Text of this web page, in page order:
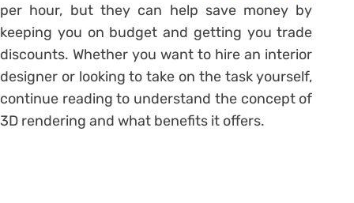
per hour, but they can help save money by
keeping you on budget and getting you trade
discounts. Whether you want to hire an interior
designer or looking to take on the task yourself,
continue reading to understand the concept of
3D rendering and what benefits it offers.